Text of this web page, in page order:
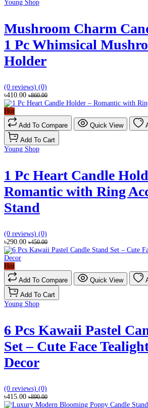
Young Shop
Mushroom Charm
1 Pc Whimsical
Holder
(0 reviews) (0)
৳410.00 ৳860.00
Hot
Add To Compare
Quick View
Add To Cart
Young Shop
1 Pc Heart Candle
Romantic with Ring
Stand
(0 reviews) (0)
৳290.00 ৳450.00
Hot
Add To Compare
Quick View
Add To Cart
Young Shop
6 Pcs Kawaii Pastel
Set – Cute Face
Decor
(0 reviews) (0)
৳415.00 ৳890.00